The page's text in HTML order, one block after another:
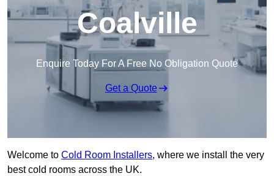
Coalville
Enquire Today For A Free No Obligation Quote
Get a Quote
Welcome to Cold Room Installers, where we install the very
best cold rooms across the UK.